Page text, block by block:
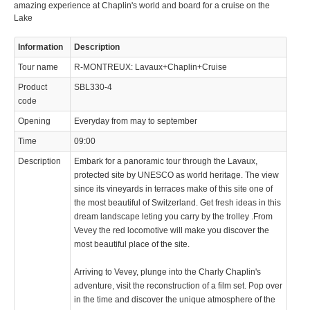
amazing experience at Chaplin's world and board for a cruise on the
Lake
Information Description
Tour name R-MONTREUX: Lavaux+Chaplin+Cruise
Product
code
SBL330-4
Opening Everyday from may to september
Time 09:00
Description
Embark for a panoramic tour through the Lavaux,
protected site by UNESCO as world heritage. The view
since its vineyards in terraces make of this site one of
the most beautiful of Switzerland. Get fresh ideas in this
dream landscape leting you carry by the trolley .From
Vevey the red locomotive will make you discover the
most beautiful place of the site.
Arriving to Vevey, plunge into the Charly Chaplin's
adventure, visit the reconstruction of a film set. Pop over
in the time and discover the unique atmosphere of the